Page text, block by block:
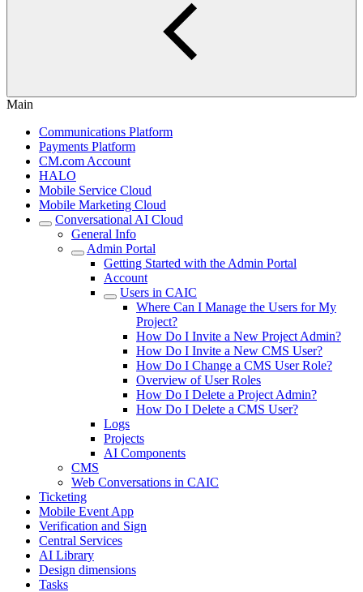
Main
Communications Platform
Payments Platform
CM.com Account
HALO
Mobile Service Cloud
Mobile Marketing Cloud
Conversational AI Cloud
General Info
Admin Portal
Getting Started with the Admin Portal
Account
Users in CAIC
Where Can I Manage the Users for My
Project?
How Do I Invite a New Project Admin?
How Do I Invite a New CMS User?
How Do I Change a CMS User Role?
Overview of User Roles
How Do I Delete a Project Admin?
How Do I Delete a CMS User?
Logs
Projects
AI Components
CMS
Web Conversations in CAIC
Ticketing
Mobile Event App
Verification and Sign
Central Services
AI Library
Design dimensions
Tasks